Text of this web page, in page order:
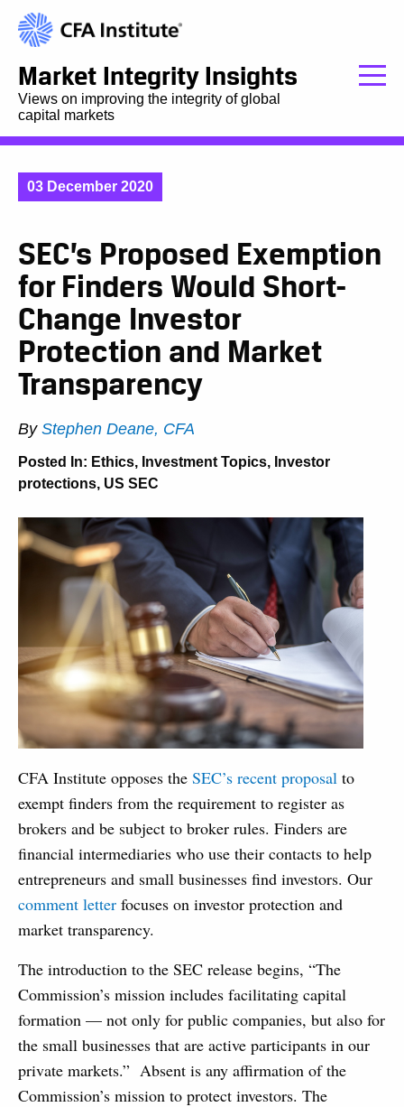
Market Integrity Insights
Views on improving the integrity of global
capital markets
03 December 2020
SEC’s Proposed Exemption
for Finders Would Short-
Change Investor
Protection and Market
Transparency
By Stephen Deane, CFA
Posted In: Ethics, Investment Topics, Investor
protections, US SEC
CFA Institute opposes the SEC’s recent proposal to
exempt finders from the requirement to register as
brokers and be subject to broker rules. Finders are
financial intermediaries who use their contacts to help
entrepreneurs and small businesses find investors. Our
comment letter focuses on investor protection and
market transparency.
The introduction to the SEC release begins, “The
Commission’s mission includes facilitating capital
formation — not only for public companies, but also for
the small businesses that are active participants in our
private markets.” Absent is any affirmation of the
Commission’s mission to protect investors. The